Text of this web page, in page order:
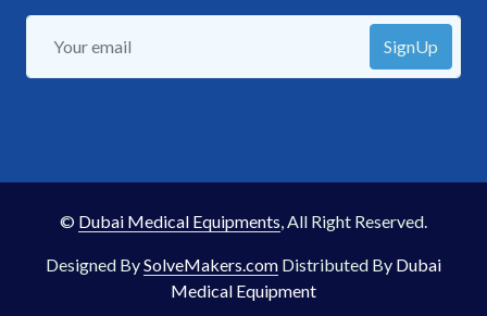
SignUp
© Dubai Medical Equipments , All Right Reserved.
Designed BySolveMakers.com Distributed By Dubai
Medical Equipment